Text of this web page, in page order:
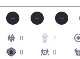
0 2
0
0